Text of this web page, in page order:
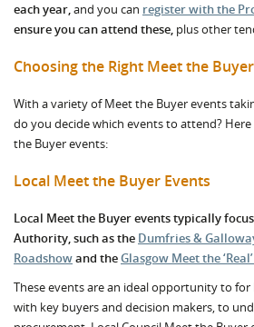
each year,and you can register with the
ensure you can attend these, plus other
Choosing the Right Meet the
With a variety of Meet the Buyer events
do you decide which events to attend?
the Buyer events:
Local Meet the Buyer Events
Local Meet the Buyer events typically
Authority, such as the Dumfries &
Roadshowand theGlasgow Meet the
These events are an ideal opportunity to for
with key buyers and decision makers, to